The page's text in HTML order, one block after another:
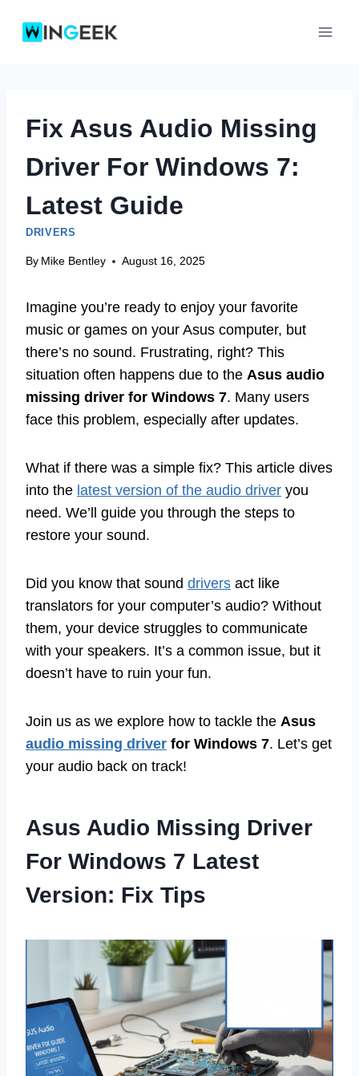
Fix Asus Audio Missing
Driver For Windows 7:
Latest Guide
DRIVERS
By Mike Bentley August 16, 2025
Imagine you’re ready to enjoy your favorite
music or games on your Asus computer, but
there’s no sound. Frustrating, right? This
situation often happens due to the Asus audio
missing driver for Windows 7. Many users
face this problem, especially after updates.
What if there was a simple fix? This article dives
into the latest version of the audio driver you
need. We’ll guide you through the steps to
restore your sound.
Did you know that sound drivers act like
translators for your computer’s audio? Without
them, your device struggles to communicate
with your speakers. It’s a common issue, but it
doesn’t have to ruin your fun.
Join us as we explore how to tackle the Asus
audio missing driver for Windows 7. Let’s get
your audio back on track!
Asus Audio Missing Driver
For Windows 7 Latest
Version: Fix Tips